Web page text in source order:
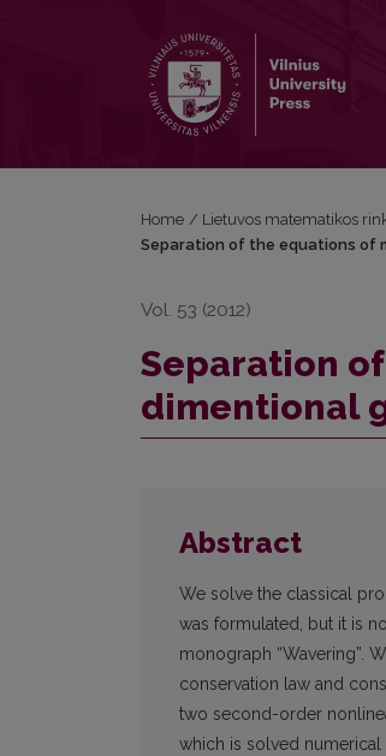
Home / Lietuvos matematikos
Separation of the equations of
Vol. 53 (2012)
Separation
dimentional
Abstract
We solve the classical
was formulated, but it is
monograph “Wavering”.
conservation law and
two second-order
which is solved